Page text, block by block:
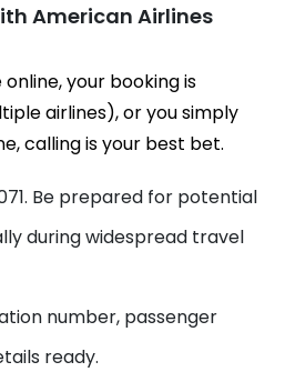
American Airlines
your booking is
airlines), or you simply
calling is your best bet.
Be prepared for potential
during widespread travel
number, passenger
ready.